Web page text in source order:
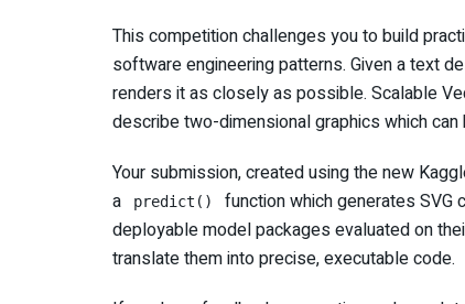
This competition challenges you to build
software engineering patterns. Given a text
renders it as closely as possible. Scalable
describe two-dimensional graphics which
Your submission, created using the new
a
predict()
function which generates
deployable model packages evaluated on
translate them into precise, executable code.